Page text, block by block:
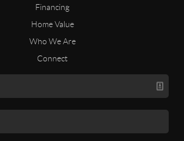
Financing
Home Value
Who We Are
Connect